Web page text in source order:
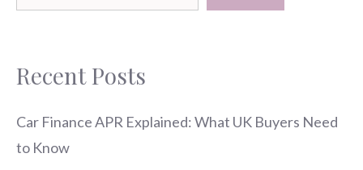
Recent Posts
Car Finance APR Explained: What UK Buyers Need
to Know